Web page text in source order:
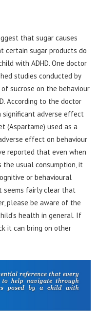
that sugar causes
certain sugar products do
with ADHD. One doctor
studies conducted by
sucrose on the behaviour
According to the doctor
significant adverse effect
(Aspartame) used as a
effect on behaviour
reported that even when
usual consumption, it
or behavioural
seems fairly clear that
please be aware of the
health in general. If
it can bring on other